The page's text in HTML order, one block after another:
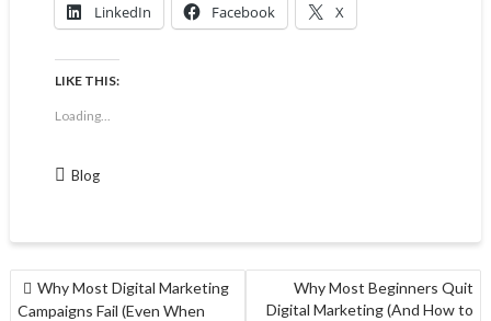
LinkedIn Facebook X
LIKE THIS:
Loading...
Blog
Why Most Digital Marketing
Campaigns Fail (Even When
Why Most Beginners Quit
Digital Marketing (And How to